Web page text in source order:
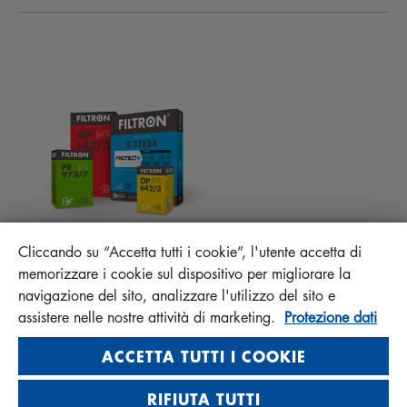
PROTECT+
FAQ
MANN+HUMMEL FT Poland
Sp. z o. o. Sp. k.
ul. Wrocławska 145, 63-800 GOSTYŃ, POLAND
Privacy Statement
Imprint
Cliccando su “Accetta tutti i cookie”, l'utente accetta di
memorizzare i cookie sul dispositivo per migliorare la
navigazione del sito, analizzare l'utilizzo del sito e
assistere nelle nostre attività di marketing. Protezione dati
ACCETTA TUTTI I COOKIE
RIFIUTA TUTTI